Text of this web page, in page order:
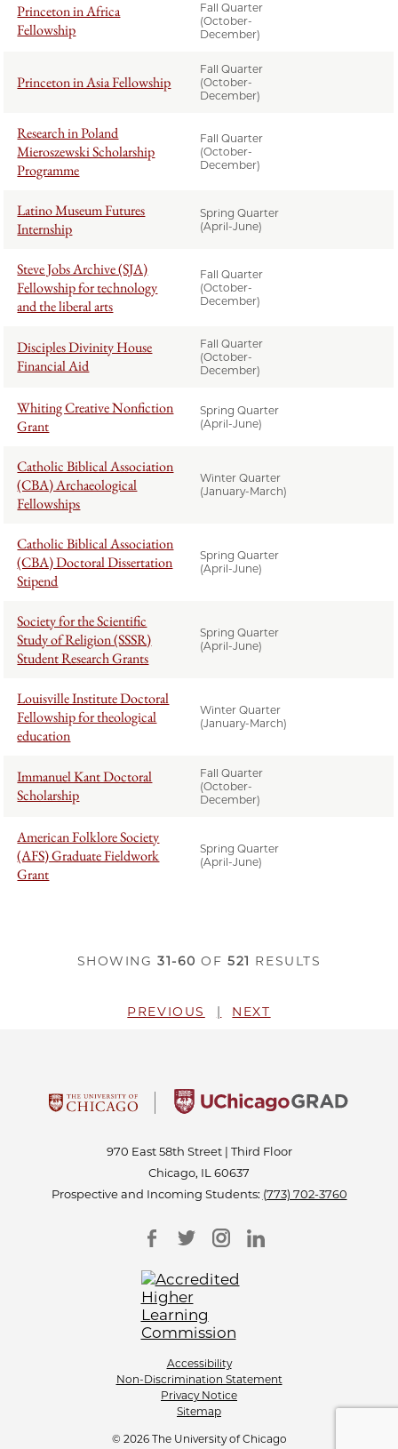
Princeton in Africa
Fellowship
Fall Quarter
(October-
December)
Princeton in Asia Fellowship
Fall Quarter
(October-
December)
Research in Poland
Mieroszewski Scholarship
Programme
Fall Quarter
(October-
December)
Latino Museum Futures
Internship
Spring Quarter
(April-June)
Steve Jobs Archive (SJA)
Fellowship for technology
and the liberal arts
Fall Quarter
(October-
December)
Disciples Divinity House
Financial Aid
Fall Quarter
(October-
December)
Whiting Creative Nonfiction
Grant
Spring Quarter
(April-June)
Catholic Biblical Association
(CBA) Archaeological
Fellowships
Winter Quarter
(January-March)
Catholic Biblical Association
(CBA) Doctoral Dissertation
Stipend
Spring Quarter
(April-June)
Society for the Scientific
Study of Religion (SSSR)
Student Research Grants
Spring Quarter
(April-June)
Louisville Institute Doctoral
Fellowship for theological
education
Winter Quarter
(January-March)
Immanuel Kant Doctoral
Scholarship
Fall Quarter
(October-
December)
American Folklore Society
(AFS) Graduate Fieldwork
Grant
Spring Quarter
(April-June)
SHOWING31-60 OF521 RESULTS
PREVIOUS NEXT
970 East 58th Street | Third Floor
Chicago, IL 60637
Prospective and Incoming Students: (773) 702-3760
Accessibility
Non-Discrimination Statement
Privacy Notice
Sitemap
© 2026 The University of Chicago